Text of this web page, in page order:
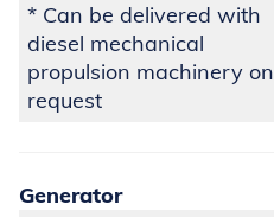
* Can be delivered with
diesel mechanical
propulsion machinery on
request
Generator